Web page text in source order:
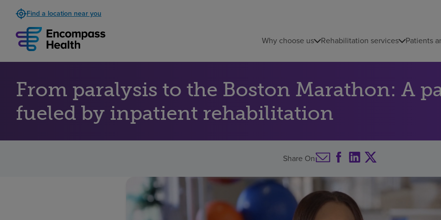
Find a location near you
Why choose us Rehabilitation services Patients
From paralysis to the Boston Marathon: A
fueled by inpatient rehabilitation
Share On